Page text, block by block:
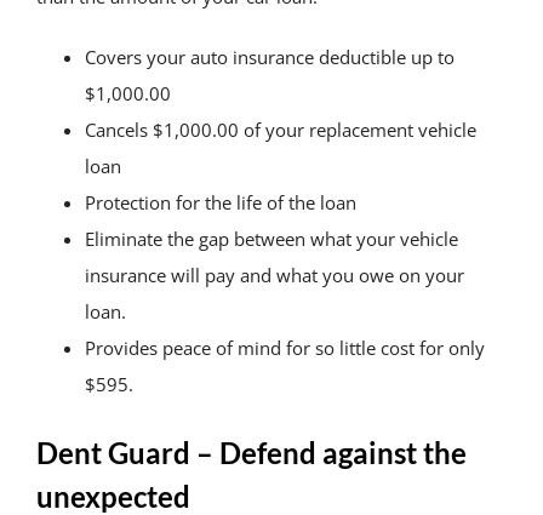
Covers your auto insurance deductible up to
$1,000.00
Cancels $1,000.00 of your replacement vehicle
loan
Protection for the life of the loan
Eliminate the gap between what your vehicle
insurance will pay and what you owe on your
loan.
Provides peace of mind for so little cost for only
$595.
Dent Guard – Defend against the
unexpected